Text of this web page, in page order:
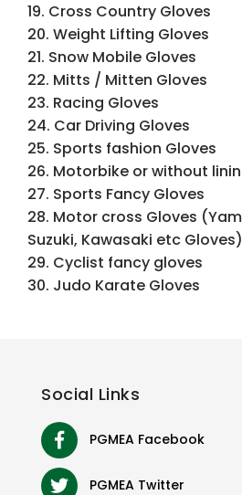
19. Cross Country Gloves
20. Weight Lifting Gloves
21. Snow Mobile Gloves
22. Mitts / Mitten Gloves
23. Racing Gloves
24. Car Driving Gloves
25. Sports fashion Gloves
26. Motorbike or without
27. Sports Fancy Gloves
28. Motor cross Gloves
Suzuki, Kawasaki etc Gloves)
29. Cyclist fancy gloves
30. Judo Karate Gloves
Social Links
PGMEA Facebook
PGMEA Twitter